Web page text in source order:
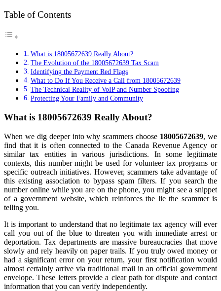
Table of Contents
What is 18005672639 Really About?
The Evolution of the 18005672639 Tax Scam
Identifying the Payment Red Flags
What to Do If You Receive a Call from 18005672639
The Technical Reality of VoIP and Number Spoofing
Protecting Your Family and Community
What is 18005672639 Really About?
When we dig deeper into why scammers choose 18005672639, we
find that it is often connected to the Canada Revenue Agency or
similar tax entities in various jurisdictions. In some legitimate
contexts, this number might be used for volunteer tax programs or
specific outreach initiatives. However, scammers take advantage of
this existing association to bypass spam filters. If you search the
number online while you are on the phone, you might see a snippet
of a government website, which reinforces the lie the scammer is
telling you.
It is important to understand that no legitimate tax agency will ever
call you out of the blue to threaten you with immediate arrest or
deportation. Tax departments are massive bureaucracies that move
slowly and rely heavily on paper trails. If you truly owed money or
had a significant error on your return, your first notification would
almost certainly arrive via traditional mail in an official government
envelope. These letters provide a clear path for dispute and contact
information that you can verify independently.